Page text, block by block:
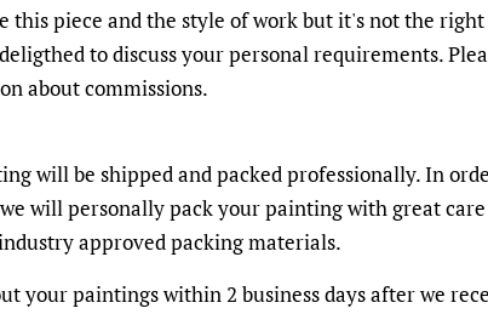
this piece and the style of work but it's not the right
to discuss your personal requirements.
about commissions.
will be shipped and packed professionally. In
will personally pack your painting with great
approved packing materials.
your paintings within 2 business days after we